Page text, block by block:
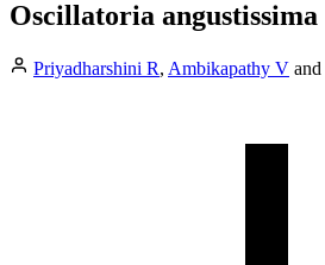
Oscillatoria angustissima
Priyadharshini R, Ambikapathy V and